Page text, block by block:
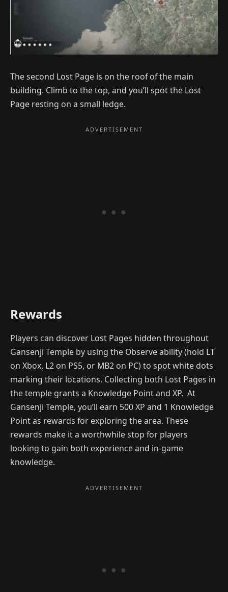
The second Lost Page is on the roof of the main
building. Climb to the top, and you’ll spot the Lost
Page resting on a small ledge.
Rewards
Players can discover Lost Pages hidden throughout
Gansenji Temple by using the Observe ability (hold LT
on Xbox, L2 on PS5, or MB2 on PC) to spot white dots
marking their locations. Collecting both Lost Pages in
the temple grants a Knowledge Point and XP. At
Gansenji Temple, you’ll earn 500 XP and 1 Knowledge
Point as rewards for exploring the area. These
rewards make it a worthwhile stop for players
looking to gain both experience and in-game
knowledge.